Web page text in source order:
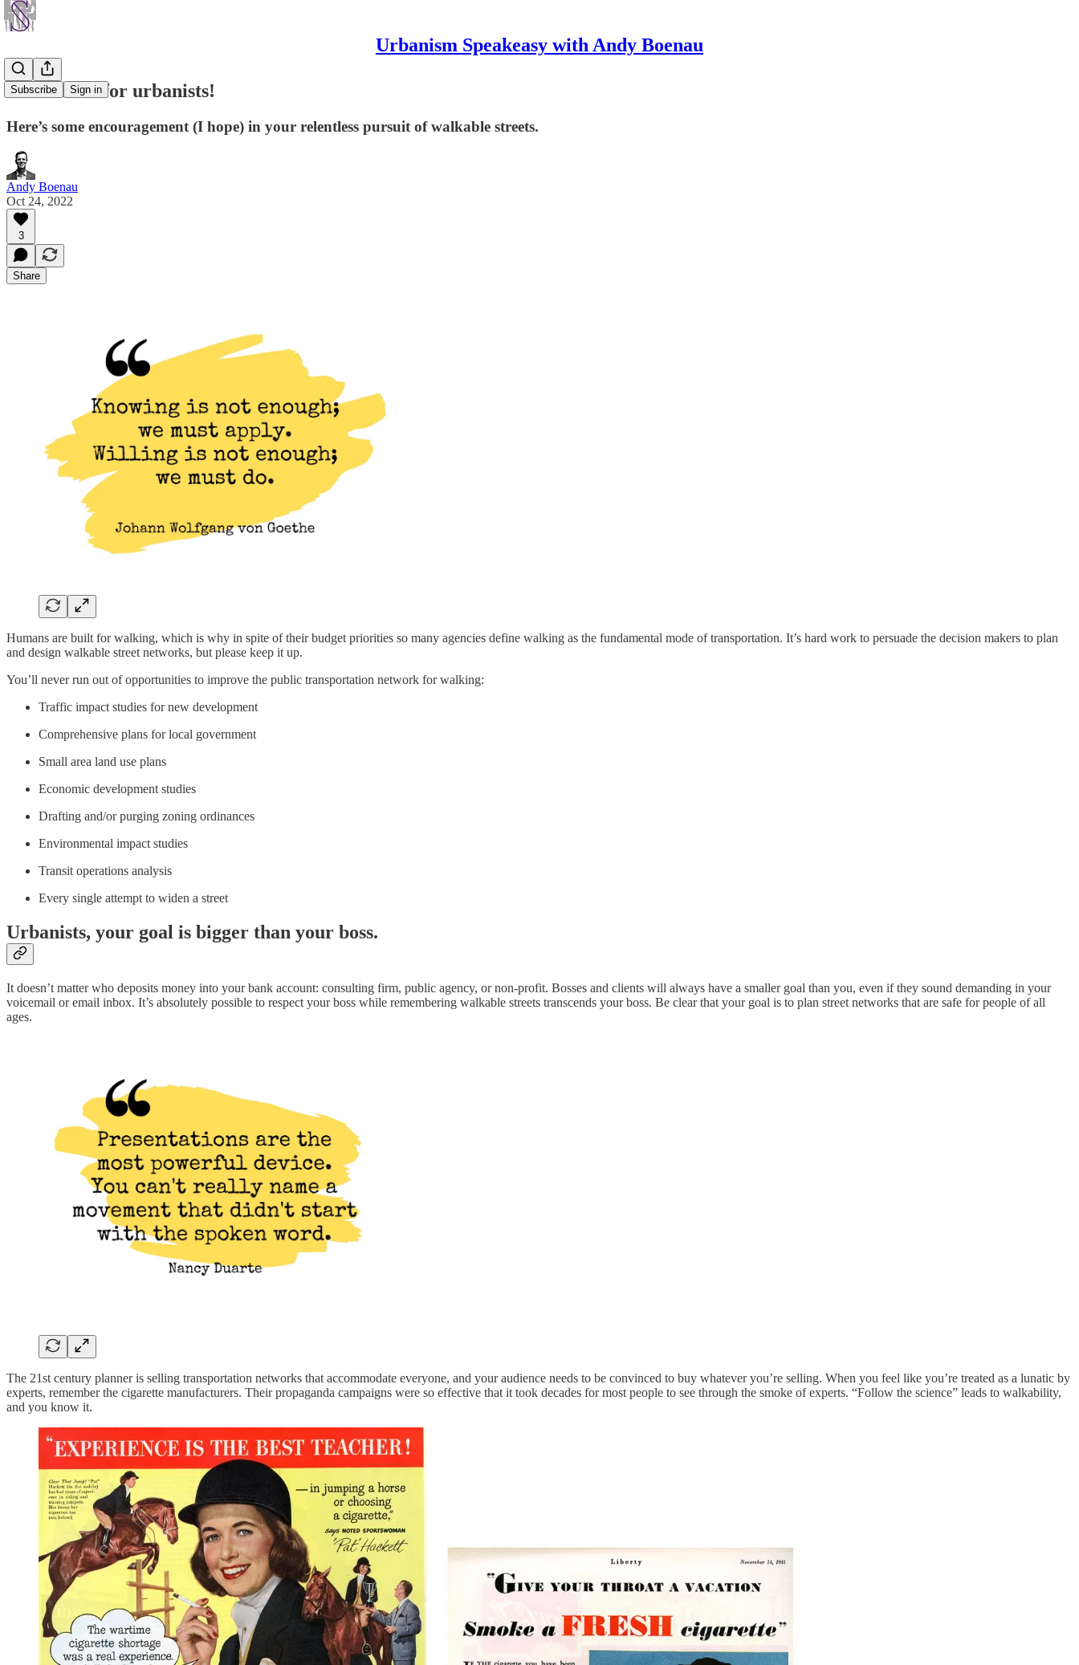
Urbanism Speakeasy with Andy Boenau
Subscribe Sign in
Motivation for urbanists!
Here’s some encouragement (I hope) in your relentless pursuit of walkable streets.
Andy Boenau
Oct 24, 2022
3
Share
Humans are built for walking, which is why in spite of their budget priorities so many agencies define walking as the fundamental mode of transportation. It’s hard work to persuade the decision makers to plan
and design walkable street networks, but please keep it up.
You’ll never run out of opportunities to improve the public transportation network for walking:
Traffic impact studies for new development
Comprehensive plans for local government
Small area land use plans
Economic development studies
Drafting and/or purging zoning ordinances
Environmental impact studies
Transit operations analysis
Every single attempt to widen a street
Urbanists, your goal is bigger than your boss.
It doesn’t matter who deposits money into your bank account: consulting firm, public agency, or non-profit. Bosses and clients will always have a smaller goal than you, even if they sound demanding in your
voicemail or email inbox. It’s absolutely possible to respect your boss while remembering walkable streets transcends your boss. Be clear that your goal is to plan street networks that are safe for people of all
ages.
The 21st century planner is selling transportation networks that accommodate everyone, and your audience needs to be convinced to buy whatever you’re selling. When you feel like you’re treated as a lunatic by
experts, remember the cigarette manufacturers. Their propaganda campaigns were so effective that it took decades for most people to see through the smoke of experts. “Follow the science” leads to walkability,
and you know it.